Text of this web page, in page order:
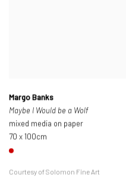
Margo Banks
Maybe I Would be a Wolf
mixed media on paper
70 x 100cm
Courtesy of Solomon Fine Art